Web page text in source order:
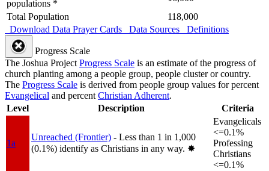
populations *
Total Population
118,000
Download Data Prayer Cards Data Sources Definitions
Progress Scale
The Joshua Project Progress Scale is an estimate of the progress of
church planting among a people group, people cluster or country.
The Progress Scale is derived from people group values for percent
Evangelical and percent Christian Adherent.
Level
Description Criteria
1a
Unreached (Frontier) - Less than 1 in 1,000
(0.1%) identify as Christians in any way. ✸︎
Evangelicals
<=0.1%
Professing
Christians
<=0.1%